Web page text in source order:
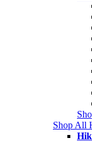
Shop All